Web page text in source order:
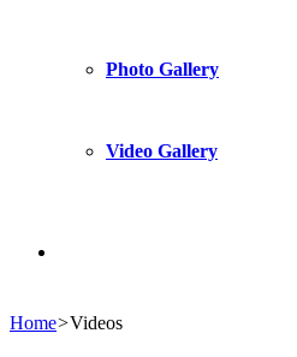
Photo Gallery
Video Gallery
for
Home>Videos